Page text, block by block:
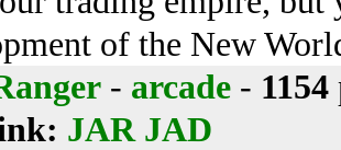
of the New
- arcade - 1154
JAR JAD